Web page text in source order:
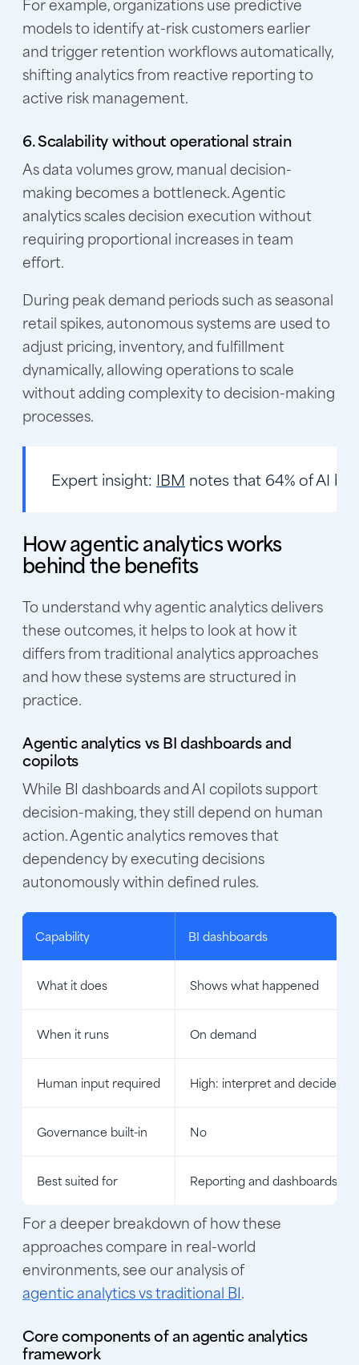
models to identify at-risk customers earlier
and trigger retention workflows automatically,
shifting analytics from reactive reporting to
active risk management.
6. Scalability without operational strain
As data volumes grow, manual decision-
making becomes a bottleneck. Agentic
analytics scales decision execution without
requiring proportional increases in team
effort.
During peak demand periods such as seasonal
retail spikes, autonomous systems are used to
adjust pricing, inventory, and fulfillment
dynamically, allowing operations to scale
without adding complexity to decision-making
processes.
Expert insight: IBM notes that 64% of AI
How agentic analytics works
behind the benefits
To understand why agentic analytics delivers
these outcomes, it helps to look at how it
differs from traditional analytics approaches
and how these systems are structured in
practice.
Agentic analytics vs BI dashboards and
copilots
While BI dashboards and AI copilots support
decision-making, they still depend on human
action. Agentic analytics removes that
dependency by executing decisions
autonomously within defined rules.
Capability BI dashboards
What it does Shows what happened
When it runs On demand
Human input required High: interpret and decide
Governance built-in No
Best suited for Reporting and dashboards
For a deeper breakdown of how these
approaches compare in real-world
environments, see our analysis of
agentic analytics vs traditional BI.
Core components of an agentic analytics
framework